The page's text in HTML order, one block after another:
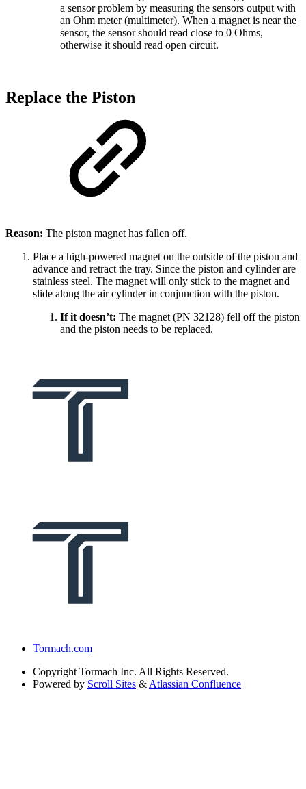
a sensor problem by measuring the sensors output with
an Ohm meter (multimeter). When a magnet is near the
sensor, the sensor should read close to 0 Ohms,
otherwise it should read open circuit.
Replace the Piston
Reason: The piston magnet has fallen off.
Place a high-powered magnet on the outside of the piston and
advance and retract the tray. Since the piston and cylinder are
stainless steel. The magnet will only stick to the magnet and
slide along the air cylinder in conjunction with the piston.
If it doesn’t: The magnet (PN 32128) fell off the piston
and the piston needs to be replaced.
Tormach.com
Copyright Tormach Inc. All Rights Reserved.
Powered by Scroll Sites & Atlassian Confluence